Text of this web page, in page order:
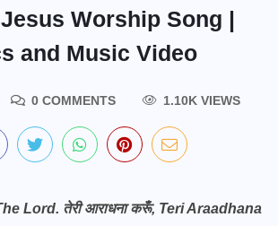
Worship Song |
and Music Video
0 COMMENTS 1.10K VIEWS
Lord. तेरी आराधना करूँ, Teri Araadhana